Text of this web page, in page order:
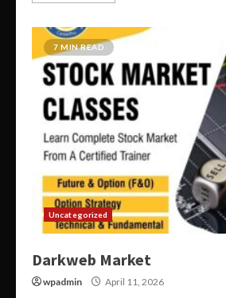
7 MIN READ
Uncategorized
Darkweb Market
wpadmin April 11, 2026